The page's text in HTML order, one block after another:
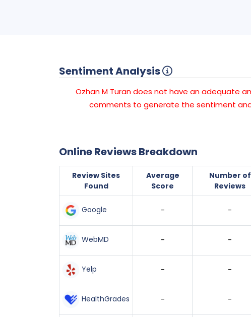
Sentiment Analysis
Ozhan M Turan does not have an adequate
comments to generate the sentiment
Online Reviews Breakdown
Review Sites
Found
Average
Score
Number of
Reviews
Google - -
WebMD - -
Yelp - -
HealthGrades - -